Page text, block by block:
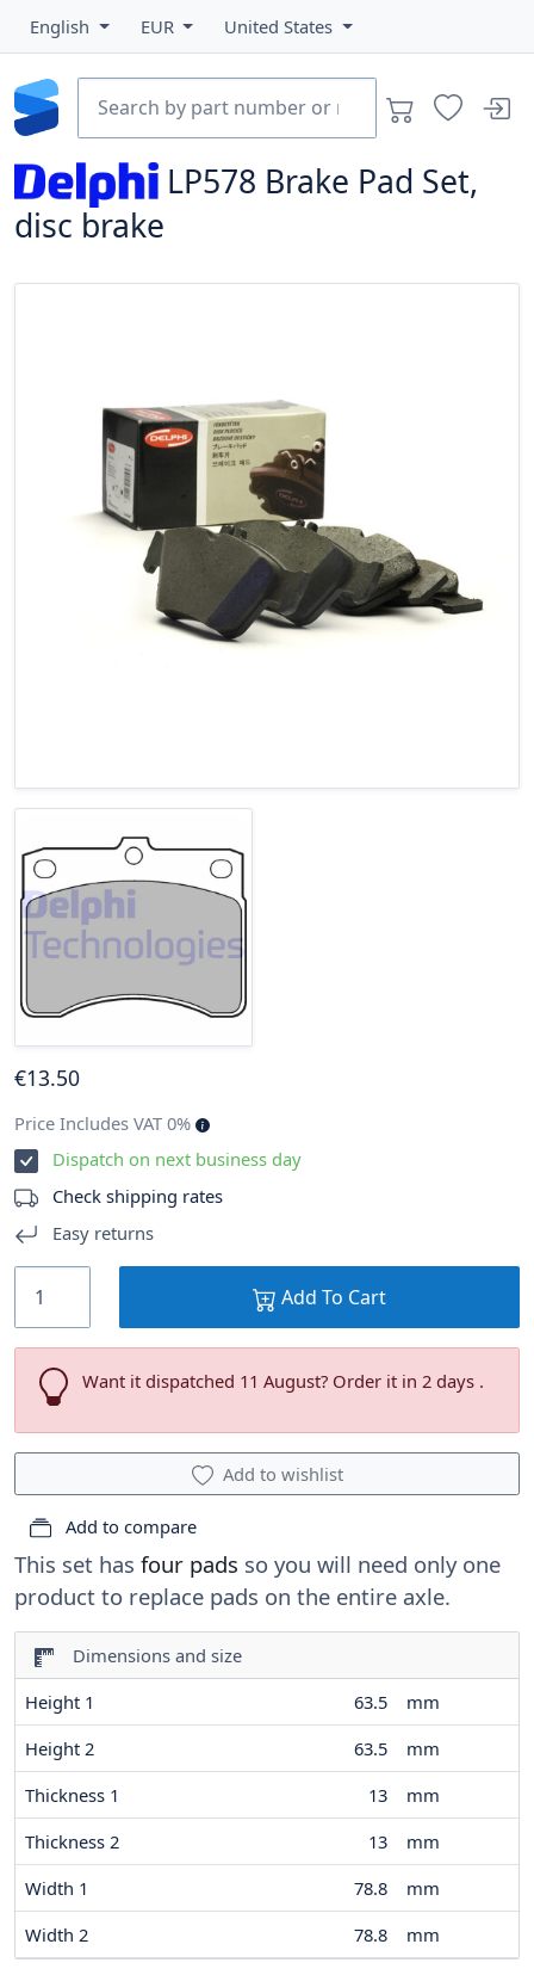
English EUR United States
LP578 Brake Pad Set,
disc brake
This set has four pads so you will need only one
product to replace pads on the entire axle.
Dimensions and size
Height 1
63.5
mm
Height 2
63.5
mm
Thickness 1
13
mm
Thickness 2
13
mm
Width 1
78.8
mm
Width 2
78.8 mm
€13.50
Price Includes VAT 0%
Dispatch on next business day
Check shipping rates
Easy returns
Add To Cart
Want it dispatched 11 August? Order it in 2 days .
Add to wishlist
Add to compare